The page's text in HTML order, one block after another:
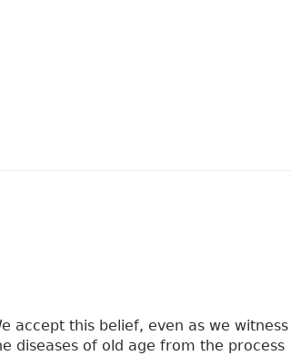
accept this belief, even as we witness
diseases of old age from the process